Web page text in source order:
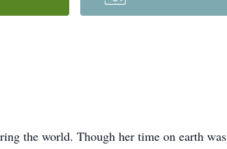
the world. Though her time on earth was